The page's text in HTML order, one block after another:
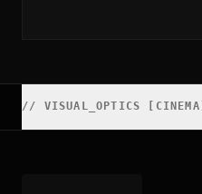
// VISUAL_OPTICS [CINEMA]